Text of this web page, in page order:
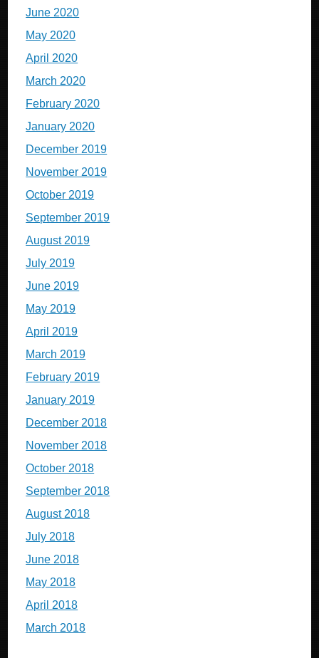
June 2020
May 2020
April 2020
March 2020
February 2020
January 2020
December 2019
November 2019
October 2019
September 2019
August 2019
July 2019
June 2019
May 2019
April 2019
March 2019
February 2019
January 2019
December 2018
November 2018
October 2018
September 2018
August 2018
July 2018
June 2018
May 2018
April 2018
March 2018